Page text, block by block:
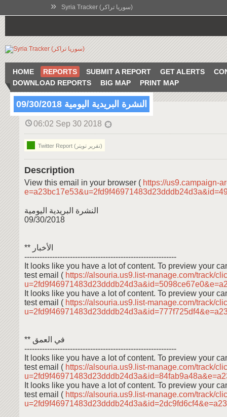
» Syria Tracker (سوريا تراكر)
HOME REPORTS SUBMIT A REPORT GET ALERTS
DOWNLOAD REPORTS
BIG MAP PRINT MAP
النشرة البريدية اليومية 09/30/2018
06:02 Sep 30 2018
Twitter Report (تقرير تويتر)
Description
View this email in your browser ( https://us9.campaign-
النشرة البريدية اليومية
09/30/2018
** الأخبار
------------------------------------------------------------
It looks like you have a lot of content. To preview your
test email ( https://alsouria.us9.list-manage.com/track/
It looks like you have a lot of content. To preview your
test email ( https://alsouria.us9.list-manage.com/track/
** في العمق
------------------------------------------------------------
It looks like you have a lot of content. To preview your
test email ( https://alsouria.us9.list-manage.com/track/
It looks like you have a lot of content. To preview your
test email ( https://alsouria.us9.list-manage.com/track/